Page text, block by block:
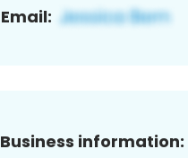
Email:
Business information: